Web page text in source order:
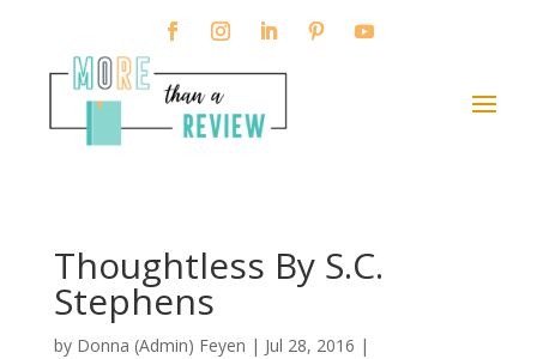
Thoughtless By S.C.
Stephens
by Donna (Admin) Feyen | Jul 28, 2016 |